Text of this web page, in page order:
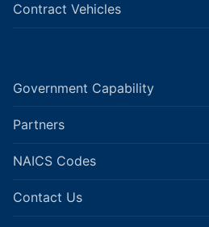
Contract Vehicles
Government Capability
Partners
NAICS Codes
Contact Us